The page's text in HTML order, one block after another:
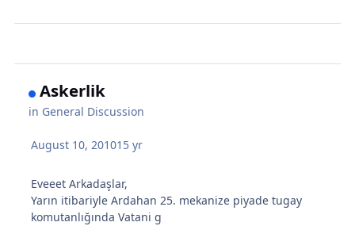
Askerlik
in General Discussion
August 10, 201015 yr
Eveeet Arkadaşlar,
Yarın itibariyle Ardahan 25. mekanize piyade tugay
komutanlığında Vatani g